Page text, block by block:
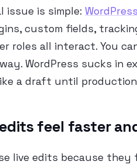
issue is simple:
custom fields,
roles all interact. You
WordPress sucks in
a draft until
feel faster
live edits because